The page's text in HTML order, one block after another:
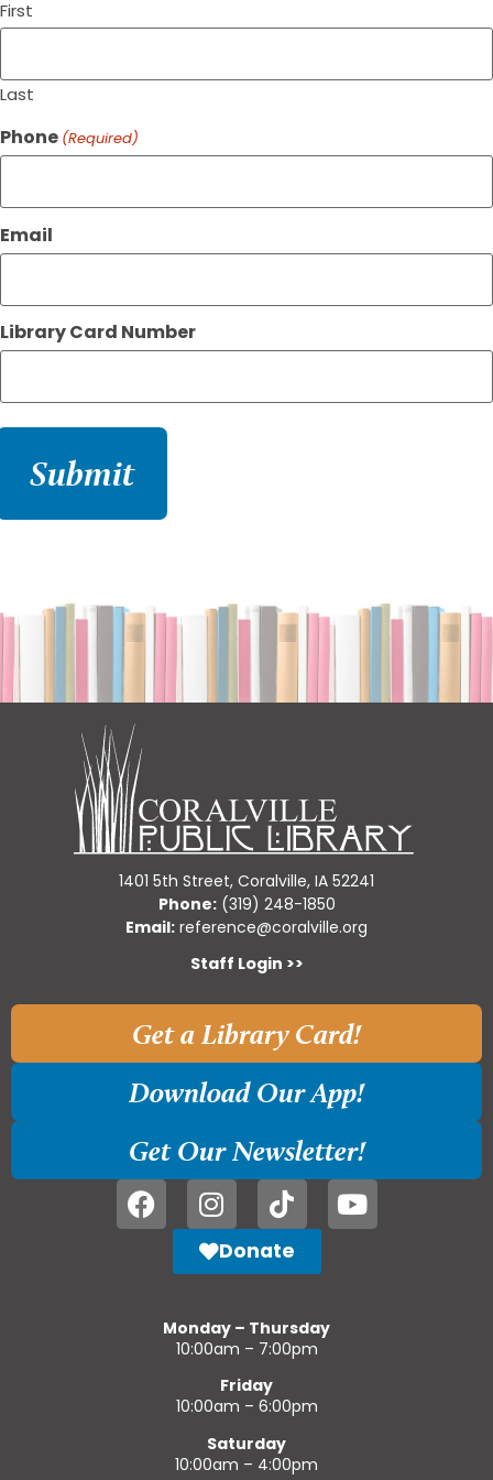
First
Last
Phone (Required)
Email
Library Card Number
1401 5th Street, Coralville, IA 52241
Phone:(319) 248-1850
Email: reference@coralville.org
Staff Login >>
Get a Library Card!
Download Our App!
Get Our Newsletter!
Donate
Monday – Thursday
10:00am – 7:00pm
Friday
10:00am – 6:00pm
Saturday
10:00am – 4:00pm